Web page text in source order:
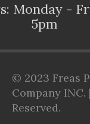
Monday -
5pm
© 2023 Freas
Company INC.
Reserved.